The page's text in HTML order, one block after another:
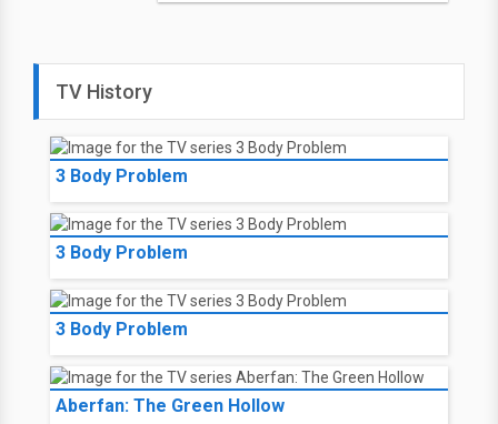
TV History
3 Body Problem
3 Body Problem
3 Body Problem
Aberfan: The Green Hollow